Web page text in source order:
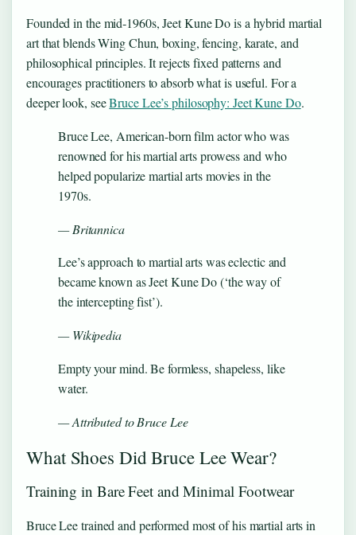
Founded in the mid‑1960s, Jeet Kune Do is a hybrid martial
art that blends Wing Chun, boxing, fencing, karate, and
philosophical principles. It rejects fixed patterns and
encourages practitioners to absorb what is useful. For a
deeper look, seeBruce Lee’s philosophy: Jeet Kune Do.
Bruce Lee, American-born film actor who was
renowned for his martial arts prowess and who
helped popularize martial arts movies in the
1970s.
— Britannica
Lee’s approach to martial arts was eclectic and
became known as Jeet Kune Do (‘the way of
the intercepting fist’).
— Wikipedia
Empty your mind. Be formless, shapeless, like
water.
— Attributed to Bruce Lee
What Shoes Did Bruce Lee Wear?
Training in Bare Feet and Minimal Footwear
Bruce Lee trained and performed most of his martial arts in